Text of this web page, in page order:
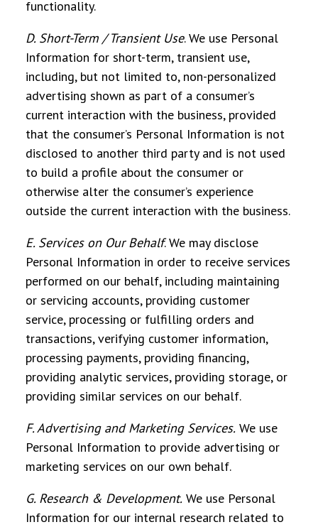
functionality.
D. Short-Term / Transient Use. We use Personal
Information for short-term, transient use,
including, but not limited to, non-personalized
advertising shown as part of a consumer’s
current interaction with the business, provided
that the consumer’s Personal Information is not
disclosed to another third party and is not used
to build a profile about the consumer or
otherwise alter the consumer’s experience
outside the current interaction with the business.
E. Services on Our Behalf. We may disclose
Personal Information in order to receive services
performed on our behalf, including maintaining
or servicing accounts, providing customer
service, processing or fulfilling orders and
transactions, verifying customer information,
processing payments, providing financing,
providing analytic services, providing storage, or
providing similar services on our behalf.
F. Advertising and Marketing Services. We use
Personal Information to provide advertising or
marketing services on our own behalf.
G. Research & Development. We use Personal
Information for our internal research related to